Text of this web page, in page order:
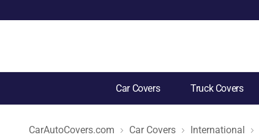
Car Covers Truck Covers
CarAutoCovers.com Car Covers International